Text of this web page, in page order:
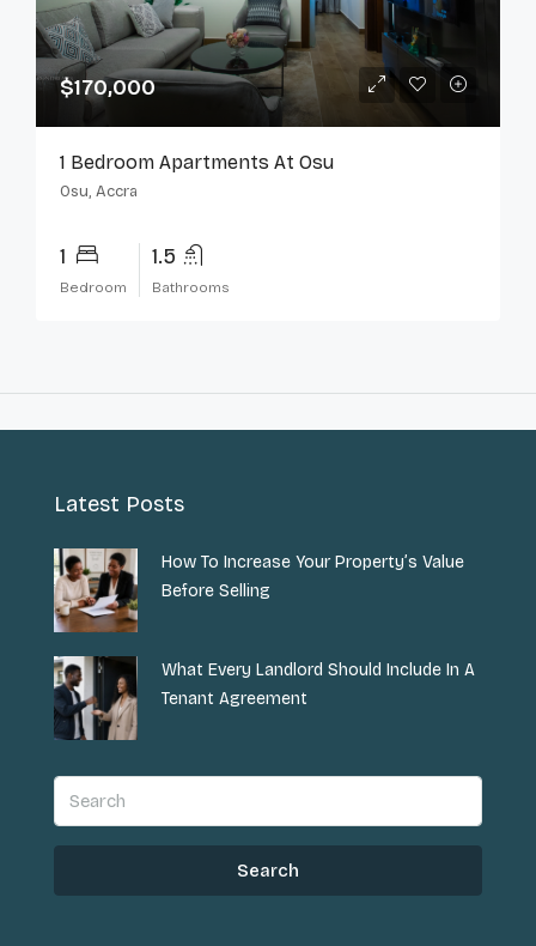
$170,000
1 Bedroom Apartments At Osu
Osu, Accra
1
Bedroom
1.5
Bathrooms
Latest Posts
How To Increase Your Property’s Value
Before Selling
What Every Landlord Should Include In A
Tenant Agreement
Search